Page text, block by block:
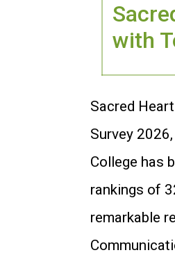
with
Sacred
Survey
College has
rankings of
remarkable